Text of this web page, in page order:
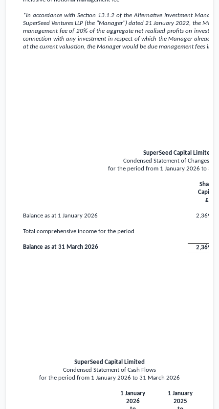
*In accordance with Section 13.1.2 of the Alternative Investment
SuperSeed Ventures LLP (the "Manager") dated 21 January 2022, the
management fee of 20% of the aggregate net realised profits on
connection with any investment in respect of which the Manager already
at the current valuation, the Manager would be due management fees in
SuperSeed Capital Limited
Condensed Statement of Changes in
for the period from 1 January 2026 to 31
Share
Capital
£
Balance as at 1 January 2026
Total comprehensive income for the period
Balance as at 31 March 2026
SuperSeed Capital Limited
Condensed Statement of Cash Flows
for the period from 1 January 2026 to 31 March 2026
1 January
2026
1 January
2025